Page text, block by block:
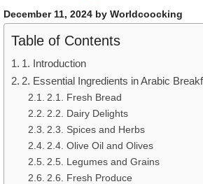
December 11, 2024 by Worldcoocking
Table of Contents
1. Introduction
2. Essential Ingredients in Arabic
2.1. Fresh Bread
2.2. Dairy Delights
2.3. Spices and Herbs
2.4. Olive Oil and Olives
2.5. Legumes and Grains
2.6. Fresh Produce